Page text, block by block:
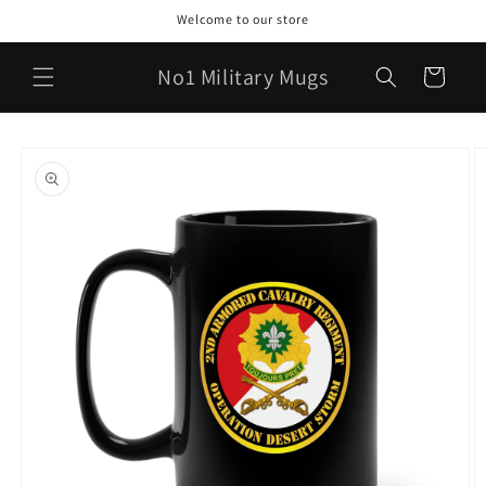
Welcome to our store
No1 Military Mugs Cart
product
information